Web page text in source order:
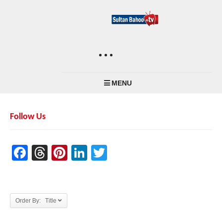
MENU
Follow Us
Facebook
Threads
Pinterest
LinkedIn
Order By: Title